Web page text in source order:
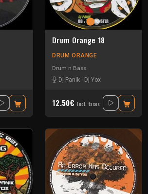
Drum Orange 18
DRUM ORANGE
Drum n Bass
Dj Panik - Dj Yox
12.50€ Incl. taxes